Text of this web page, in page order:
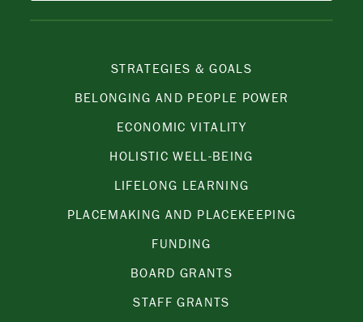
STRATEGIES & GOALS
BELONGING AND PEOPLE POWER
ECONOMIC VITALITY
HOLISTIC WELL-BEING
LIFELONG LEARNING
PLACEMAKING AND PLACEKEEPING
FUNDING
BOARD GRANTS
STAFF GRANTS